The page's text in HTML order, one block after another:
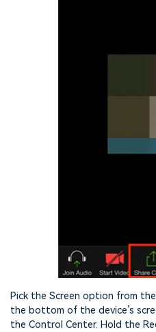
Pick the Screen option from
the bottom of the device’s
the Control Center. Hold the